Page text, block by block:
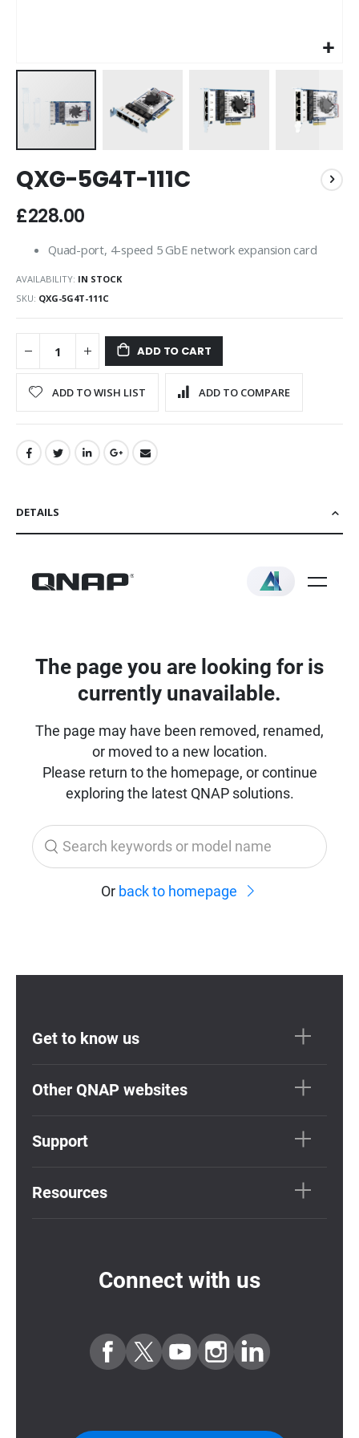
to
the
beginning
of
images
gallery
QXG-5G4T-111C
£228.00
Quad-port, 4-speed 5 GbE network expansion card
AVAILABILITY: IN STOCK
SKU QXG-5G4T-111C
ADD TO CART
ADD TO WISH LIST ADD TO COMPARE
DETAILS